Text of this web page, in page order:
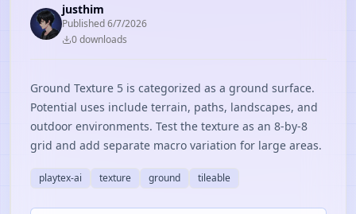
justhim
Published6/7/2026
0downloads
Ground Texture 5 is categorized as a ground surface.
Potential uses include terrain, paths, landscapes, and
outdoor environments. Test the texture as an 8-by-8
grid and add separate macro variation for large areas.
playtex-ai texture ground tileable